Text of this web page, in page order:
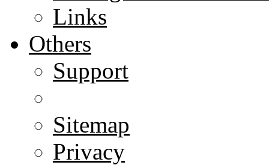
Links
Others
Support
Sitemap
Privacy